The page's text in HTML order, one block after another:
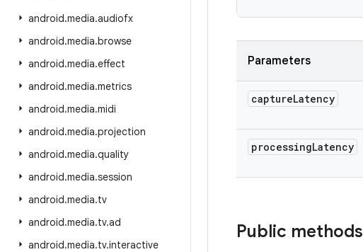
android.media.audiofx
android.media.browse
android.media.effect
android.media.metrics
android.media.midi
android.media.projection
android.media.quality
android.media.session
android.media.tv
android.media.tv.ad
android.media.tv.interactive
Parameters
captureLatency
processingLatency
Public methods